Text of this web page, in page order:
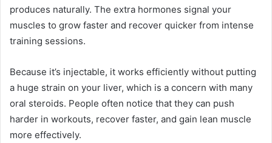
produces naturally. The extra hormones signal your
muscles to grow faster and recover quicker from intense
training sessions.
Because it’s injectable, it works efficiently without putting
a huge strain on your liver, which is a concern with many
oral steroids. People often notice that they can push
harder in workouts, recover faster, and gain lean muscle
more effectively.